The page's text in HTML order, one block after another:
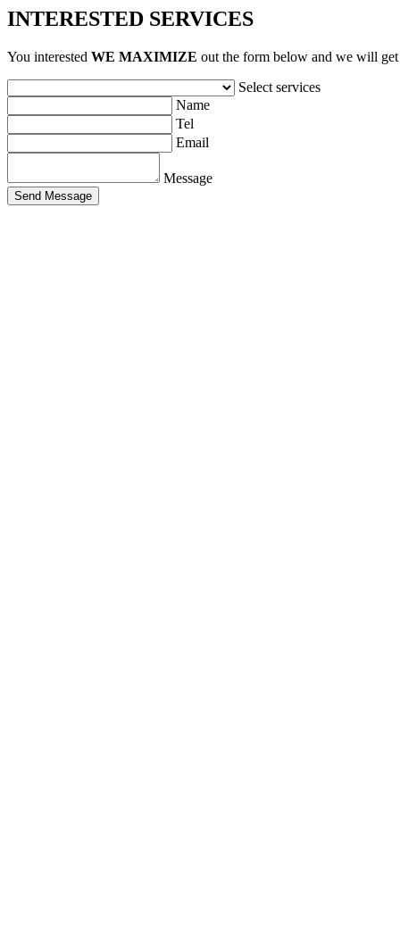
INTERESTED SERVICES
You interested WE MAXIMIZE out ​​the form below and we will
Select services
Name
Tel
Email
Message
Send Message